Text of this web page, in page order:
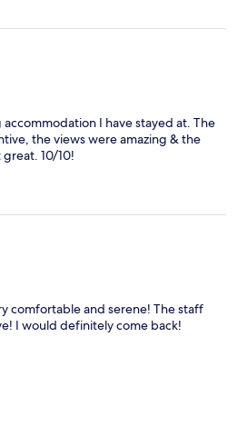
accommodation I have stayed at. The
the views were amazing & the
10/10!
comfortable and serene! The staff
I would definitely come back!